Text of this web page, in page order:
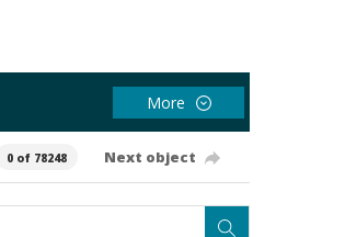
More
0 of 78248 Next object